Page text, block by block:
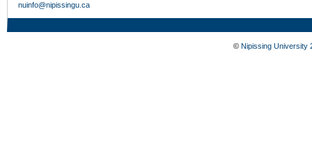
nuinfo@nipissingu.ca
© Nipissing University